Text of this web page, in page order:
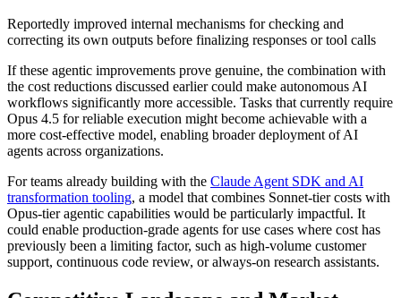
Reportedly improved internal mechanisms for checking and
correcting its own outputs before finalizing responses or tool calls
If these agentic improvements prove genuine, the combination with
the cost reductions discussed earlier could make autonomous AI
workflows significantly more accessible. Tasks that currently require
Opus 4.5 for reliable execution might become achievable with a
more cost-effective model, enabling broader deployment of AI
agents across organizations.
For teams already building with the Claude Agent SDK and AI
transformation tooling, a model that combines Sonnet-tier costs with
Opus-tier agentic capabilities would be particularly impactful. It
could enable production-grade agents for use cases where cost has
previously been a limiting factor, such as high-volume customer
support, continuous code review, or always-on research assistants.